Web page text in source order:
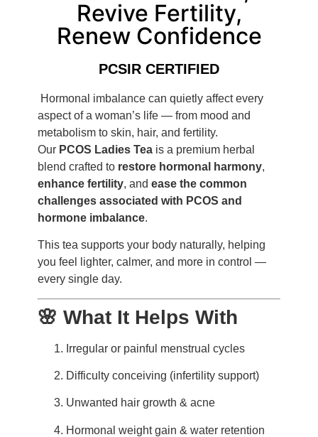
Revive Fertility,
Renew Confidence
PCSIR CERTIFIED
Hormonal imbalance can quietly affect every
aspect of a woman’s life — from mood and
metabolism to skin, hair, and fertility.
Our PCOS Ladies Tea is a premium herbal
blend crafted to restore hormonal harmony,
enhance fertility, and ease the common
challenges associated with PCOS and
hormone imbalance.
This tea supports your body naturally, helping
you feel lighter, calmer, and more in control —
every single day.
🌸 What It Helps With
Irregular or painful menstrual cycles
Difficulty conceiving (infertility support)
Unwanted hair growth & acne
Hormonal weight gain & water retention